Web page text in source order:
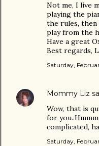
Not me, I live
playing the
the rules,
play from the
Have a great
Best regards,
Saturday,
Mommy Liz
Wow, that is
for
complicated,
Saturday,